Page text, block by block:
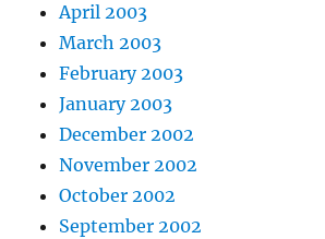
April 2003
March 2003
February 2003
January 2003
December 2002
November 2002
October 2002
September 2002